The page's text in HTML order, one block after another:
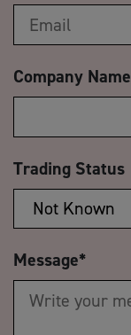
Company Name
Trading Status
Message*